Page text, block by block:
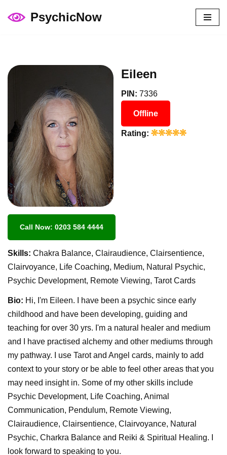
PsychicNow
Eileen
PIN: 7336
Offline
Rating:
Call Now: 0203 584 4444
Skills: Chakra Balance, Clairaudience, Clairsentience,
Clairvoyance, Life Coaching, Medium, Natural Psychic,
Psychic Development, Remote Viewing, Tarot Cards
Bio: Hi, I'm Eileen. I have been a psychic since early
childhood and have been developing, guiding and
teaching for over 30 yrs. I'm a natural healer and medium
and I have practised alchemy and other mediums through
my pathway. I use Tarot and Angel cards, mainly to add
context to your story or be able to feel other areas that you
may need insight in. Some of my other skills include
Psychic Development, Life Coaching, Animal
Communication, Pendulum, Remote Viewing,
Clairaudience, Clairsentience, Clairvoyance, Natural
Psychic, Charkra Balance and Reiki & Spiritual Healing. I
look forward to speaking to you.